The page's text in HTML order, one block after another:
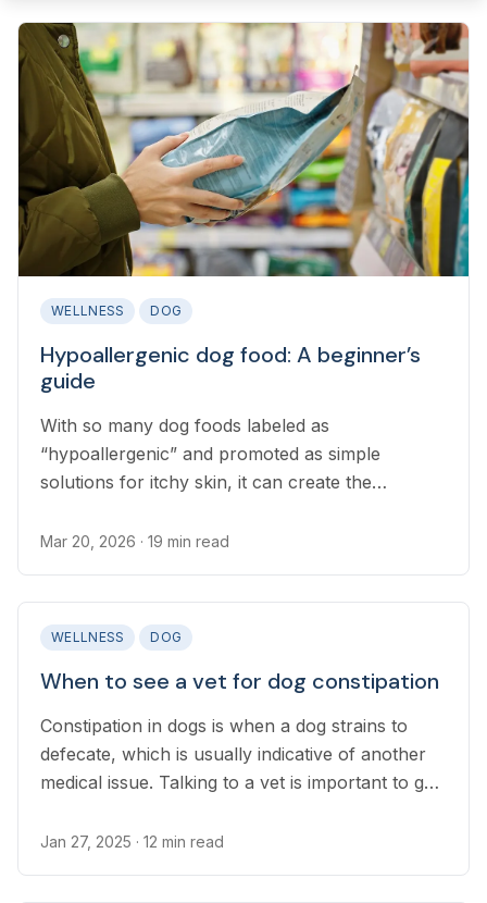
WELLNESS DOG
Hypoallergenic dog food: A beginner’s
guide
With so many dog foods labeled as
“hypoallergenic” and promoted as simple
solutions for itchy skin, it can create the
reality, diet changes are rarely straightforward.
Mar 20, 2026 · 19 min read
WELLNESS DOG
When to see a vet for dog constipation
Constipation in dogs is when a dog strains to
defecate, which is usually indicative of another
medical issue. Talking to a vet is important to get
dangerous if left untreated.
Jan 27, 2025 · 12 min read